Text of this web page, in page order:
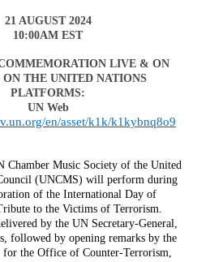
21 AUGUST 2024
10:00AM EST
LIVE & ON
THE UNITED NATIONS
PLATFORMS:
UN Web
en/asset/k1k/k1kybnq8o9
Chamber Music Society of the United
(UNCMS) will perform during
of the International Day of
to the Victims of Terrorism.
by the UN Secretary-General,
followed by opening remarks by the
for the Office of Counter-Terrorism,